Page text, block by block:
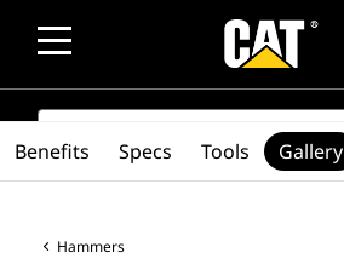
SEARCH
Hammers
Benefits Specs Tools Gallery